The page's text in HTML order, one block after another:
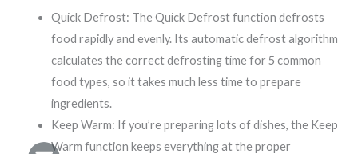
Quick Defrost: The Quick Defrost function defrosts
food rapidly and evenly. Its automatic defrost algorithm
calculates the correct defrosting time for 5 common
food types, so it takes much less time to prepare
ingredients.
Keep Warm: If you’re preparing lots of dishes, the Keep
Warm function keeps everything at the proper